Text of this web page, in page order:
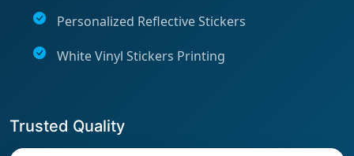
Personalized Reflective Stickers
White Vinyl Stickers Printing
Trusted Quality